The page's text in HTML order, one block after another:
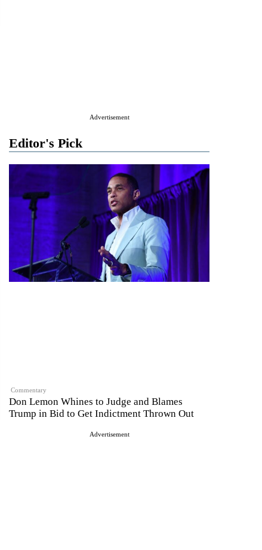
Advertisement
Editor's Pick
Commentary
Don Lemon Whines to Judge and Blames
Trump in Bid to Get Indictment Thrown Out
Advertisement